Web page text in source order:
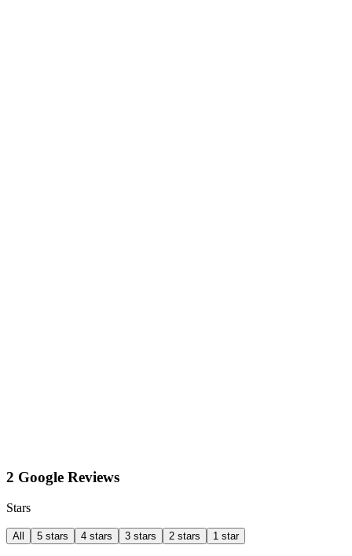
2 Google Reviews
Stars
All 5 stars 4 stars 3 stars 2 stars 1 star